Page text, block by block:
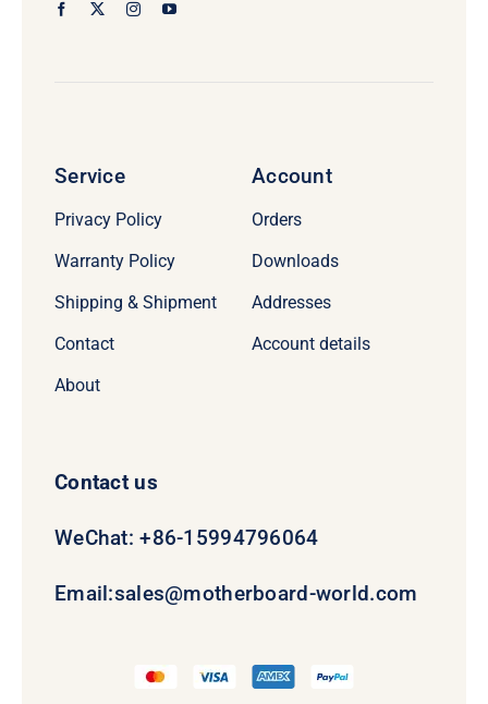
Service
Privacy Policy
Warranty Policy
Shipping & Shipment
Contact
About
Account
Orders
Downloads
Addresses
Account details
Contact us
WeChat: +86-15994796064
Email:sales@motherboard-world.com